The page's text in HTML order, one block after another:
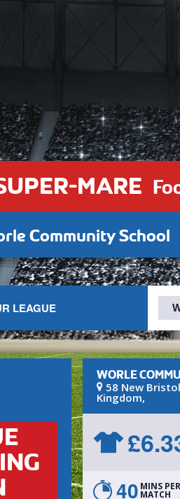
MARE
Community School
LEAGUE
WORLE
58 New
Kingdom,
£
40 MINS PER
MATCH